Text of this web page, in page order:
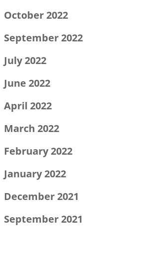
October 2022
September 2022
July 2022
June 2022
April 2022
March 2022
February 2022
January 2022
December 2021
September 2021